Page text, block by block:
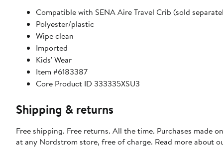
Compatible with SENA Aire Travel Crib (sold
Polyester/plastic
Wipe clean
Imported
Kids' Wear
Item #6183387
Core Product ID 333335XSU3
Shipping & returns
Free shipping. Free returns. All the time. Purchases made
at any Nordstrom store, free of charge. Read more about